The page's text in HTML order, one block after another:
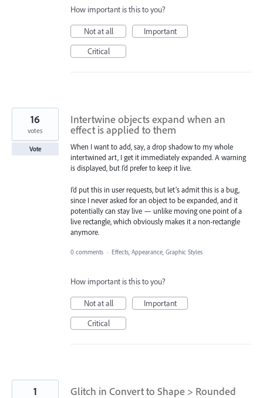
How important is this to you?
Not at all
Important
Critical
Intertwine objects expand when an
effect is applied to them
When I want to add, say, a drop shadow to my whole
intertwined art, I get it immediately expanded. A warning
is displayed, but I’d prefer to keep it live.
I’d put this in user requests, but let’s admit this is a bug,
since I never asked for an object to be expanded, and it
potentially can stay live — unlike moving one point of a
live rectangle, which obviously makes it a non-rectangle
anymore.
16
votes
Vote
0 comments · Effects, Appearance, Graphic Styles
How important is this to you?
Not at all
Important
Critical
Glitch in Convert to Shape > Rounded
1